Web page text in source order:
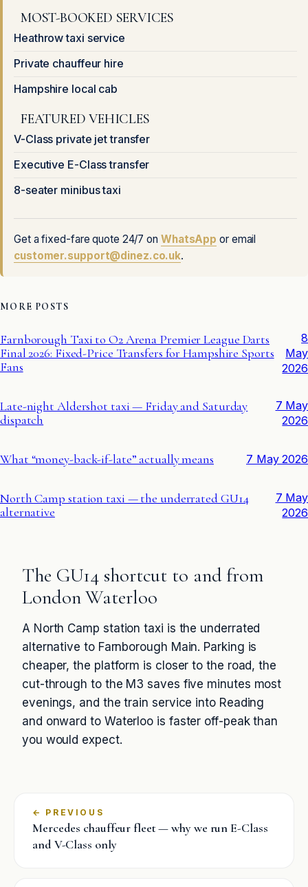
The GU14 shortcut to and from
London Waterloo
A North Camp station taxi is the underrated
alternative to Farnborough Main. Parking is
cheaper, the platform is closer to the road, the
cut-through to the M3 saves five minutes most
evenings, and the train service into Reading
and onward to Waterloo is faster off-peak than
you would expect.
MOST-BOOKED SERVICES
Heathrow taxi service
Private chauffeur hire
Hampshire local cab
FEATURED VEHICLES
V-Class private jet transfer
Executive E-Class transfer
8-seater minibus taxi
Get a fixed-fare quote 24/7 on WhatsApp or email
customer.support@dinez.co.uk.
←
Mercedes chauffeur fleet — why we run E-Class
and V-Class only
MORE POSTS
Farnborough Taxi to O2 Arena Premier League Darts
Final 2026: Fixed-Price Transfers for Hampshire Sports
Fans
8
May
2026
Late-night Aldershot taxi — Friday and Saturday
dispatch
7 May
2026
What “money-back-if-late” actually means 7 May 2026
North Camp station taxi — the underrated GU14
alternative
7 May
2026